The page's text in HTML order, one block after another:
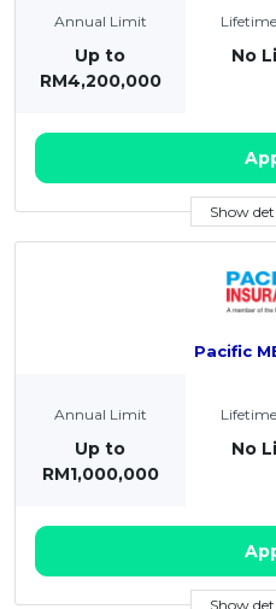
Annual Limit
Up to
RM4,200,000
No
Show
Pacific
Annual Limit
Up to
RM1,000,000
No
Show